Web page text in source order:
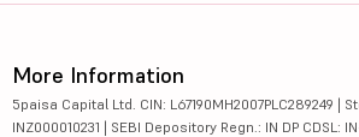
More Information
5paisa Capital Ltd. CIN: L67190MH2007PLC289249 |
INZ000010231 | SEBI Depository Regn.: IN DP CDSL: